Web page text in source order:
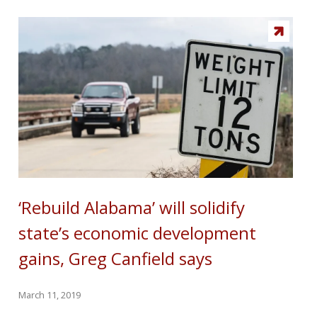
‘Rebuild Alabama’ will solidify
state’s economic development
gains, Greg Canfield says
March 11, 2019